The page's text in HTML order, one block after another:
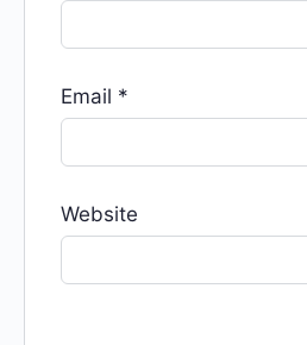
Email *
Website